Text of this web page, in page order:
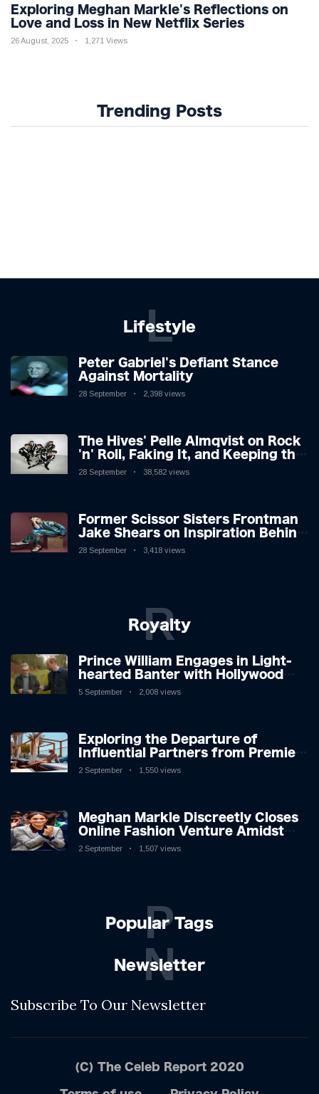
Exploring Meghan Markle's Reflections on
Love and Loss in New Netflix Series
26 August, 2025 1,271 Views
Trending Posts
Lifestyle
L
Peter Gabriel's Defiant Stance
Against Mortality
28 September 2,398 views
The Hives' Pelle Almqvist on Rock
'n' Roll, Faking It, and Keeping the
Lion in the Cage
28 September 38,582 views
Former Scissor Sisters Frontman
Jake Shears on Inspiration Behind
New Album
28 September 3,418 views
Royalty
R
Prince William Engages in Light-
hearted Banter with Hollywood
Icon in Comedy Teaser
5 September 2,008 views
Exploring the Departure of
Influential Partners from Premier
League Stars: A Reflection on
2 September 1,550 views
Meghan Markle Discreetly Closes
Online Fashion Venture Amidst
Speculation
2 September 1,507 views
Popular Tags
P
Newsletter
N
Subscribe To Our Newsletter
(C) The Celeb Report 2020